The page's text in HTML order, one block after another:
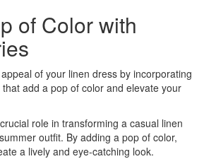
of Color with
of your linen dress by incorporating
add a pop of color and elevate your
role in transforming a casual linen
outfit. By adding a pop of color,
a lively and eye-catching look.